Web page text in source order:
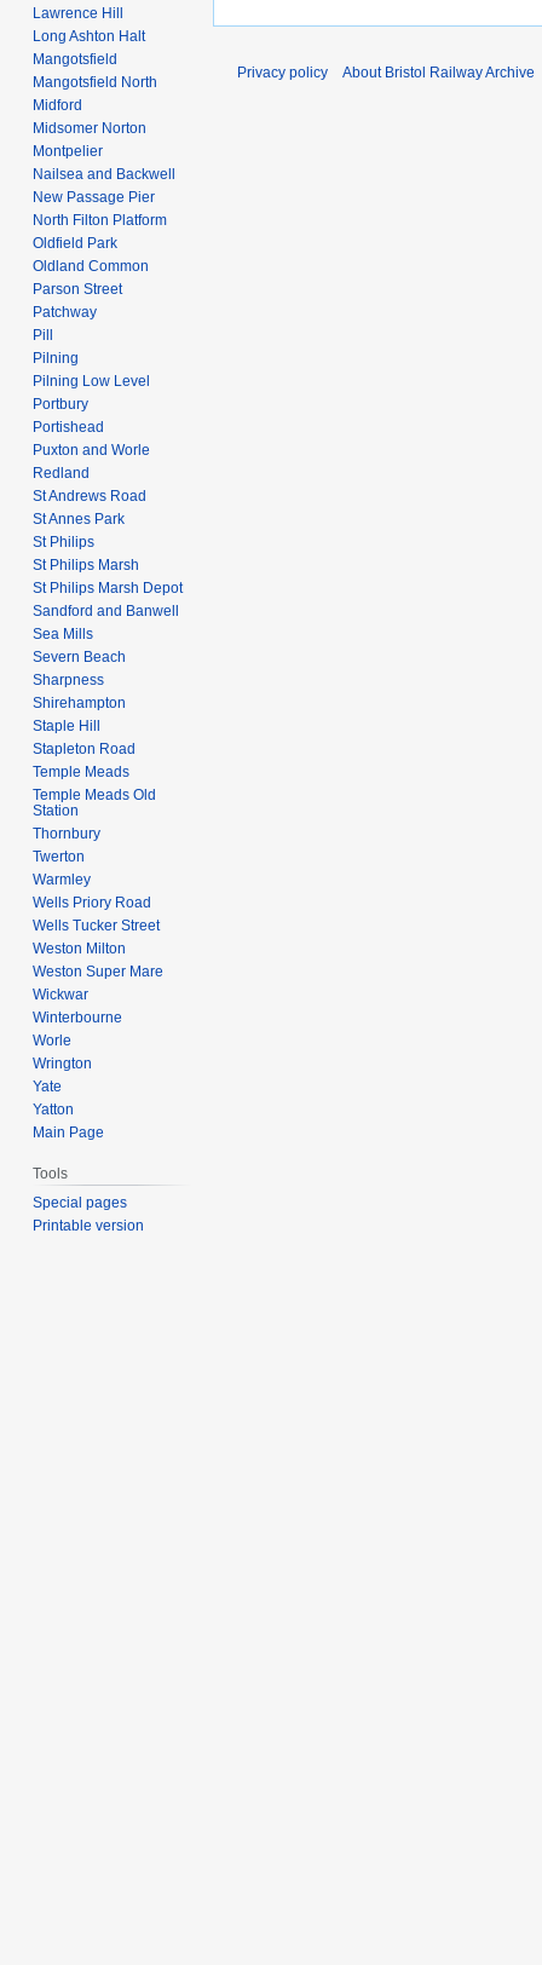
Lawrence Hill
Long Ashton Halt
Mangotsfield
Mangotsfield North
Midford
Midsomer Norton
Montpelier
Nailsea and Backwell
New Passage Pier
North Filton Platform
Oldfield Park
Oldland Common
Parson Street
Patchway
Pill
Pilning
Pilning Low Level
Portbury
Portishead
Puxton and Worle
Redland
St Andrews Road
St Annes Park
St Philips
St Philips Marsh
St Philips Marsh Depot
Sandford and Banwell
Sea Mills
Severn Beach
Sharpness
Shirehampton
Staple Hill
Stapleton Road
Temple Meads
Temple Meads Old
Station
Thornbury
Twerton
Warmley
Wells Priory Road
Wells Tucker Street
Weston Milton
Weston Super Mare
Wickwar
Winterbourne
Worle
Wrington
Yate
Yatton
Main Page
Tools
Special pages
Printable version
Privacy policy About Bristol Railway Archive